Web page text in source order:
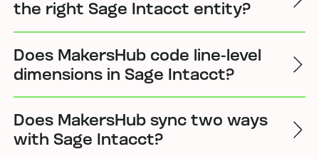
the right Sage Intacct entity?
Does MakersHub code line-level
dimensions in Sage Intacct?
Does MakersHub sync two ways
with Sage Intacct?